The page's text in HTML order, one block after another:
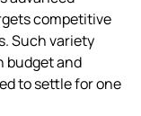
competitive
Such variety
budget and
to settle for one